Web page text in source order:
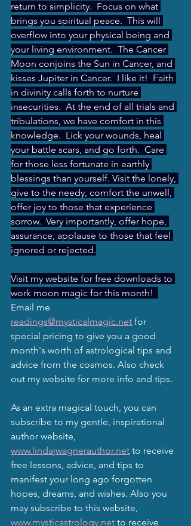
return to simplicity.  Focus on what
brings you spiritual peace.  This will
overflow into your physical being and
your living environment.  The Cancer
Moon conjoins the Sun in Cancer, and
kisses Jupiter in Cancer.  I like it!  Faith
in divinity calls forth to nurture
insecurities.  At the end of all trials and
tribulations, we have comfort in this
knowledge.  Lick your wounds, heal
your battle scars, and go forth.  Care
for those less fortunate in earthly
blessings than yourself. Visit the lonely,
give to the needy, comfort the unwell,
offer joy to those that experience
sorrow.  Very importantly, offer hope,
assurance, applause to those that feel
ignored or rejected.
Visit my website for free downloads to
work moon magic for this month!
Email me
readings@mysticalmagic.net for
special pricing to give you a good
month's worth of astrological tips and
advice from the cosmos. Also check
out my website for more info and tips.
As an extra magical touch, you can
subscribe to my gentle, inspirational
author website,
www.lindajwagnerauthor.net to receive
free lessons, advice, and tips to
manifest your long ago forgotten
hopes, dreams, and wishes. Also you
may subscribe to this website,
www.mysticastrology.net to receive